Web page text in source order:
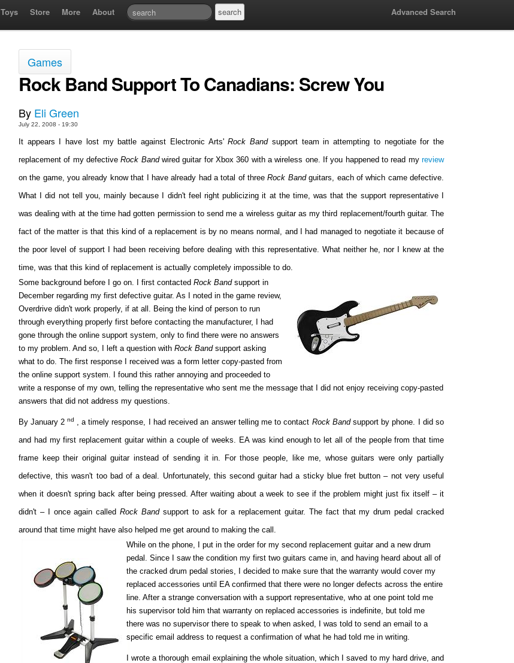
Toys Store More About Advanced Search
Games
Rock Band Support To Canadians: Screw You
By Eli Green
July 22, 2008 - 19:30
It appears I have lost my battle against Electronic Arts'Rock Bandsupport team in attempting to negotiate for the
replacement of my defectiveRock Band wired guitar for Xbox 360 with a wireless one. If you happened to read myreview
on the game, you already know that I have already had a total of threeRock Band guitars, each of which came defective.
What I did not tell you, mainly because I didn't feel right publicizing it at the time, was that the support representative I
was dealing with at the time had gotten permission to send me a wireless guitar as my third replacement/fourth guitar. The
fact of the matter is that this kind of a replacement is by no means normal, and I had managed to negotiate it because of
the poor level of support I had been receiving before dealing with this representative. What neither he, nor I knew at the
time, was that this kind of replacement is actually completely impossible to do.
Some background before I go on. I first contacted Rock Band support in
December regarding my first defective guitar. As I noted in the game review,
Overdrive didn't work properly, if at all. Being the kind of person to run
through everything properly first before contacting the manufacturer, I had
gone through the online support system, only to find there were no answers
to my problem. And so, I left a question with Rock Band support asking
what to do. The first response I received was a form letter copy-pasted from
the online support system. I found this rather annoying and proceeded to
write a response of my own, telling the representative who sent me the message that I did not enjoy receiving copy-pasted
answers that did not address my questions.
By January 2 nd , a timely response, I had received an answer telling me to contact Rock Band support by phone. I did so
and had my first replacement guitar within a couple of weeks. EA was kind enough to let all of the people from that time
frame keep their original guitar instead of sending it in. For those people, like me, whose guitars were only partially
defective, this wasn't too bad of a deal. Unfortunately, this second guitar had a sticky blue fret button – not very useful
when it doesn't spring back after being pressed. After waiting about a week to see if the problem might just fix itself – it
didn't – I once again calledRock Band support to ask for a replacement guitar. The fact that my drum pedal cracked
around that time might have also helped me get around to making the call.
While on the phone, I put in the order for my second replacement guitar and a new drum
pedal. Since I saw the condition my first two guitars came in, and having heard about all of
the cracked drum pedal stories, I decided to make sure that the warranty would cover my
replaced accessories until EA confirmed that there were no longer defects across the entire
line. After a strange conversation with a support representative, who at one point told me
his supervisor told him that warranty on replaced accessories is indefinite, but told me
there was no supervisor there to speak to when asked, I was told to send an email to a
specific email address to request a confirmation of what he had told me in writing.
I wrote a thorough email explaining the whole situation, which I saved to my hard drive, and